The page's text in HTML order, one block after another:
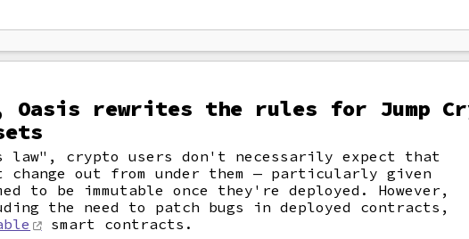
Oasis rewrites the rules for Jump
law", crypto users don't necessarily expect that
change out from under them — particularly given
to be immutable once they're deployed. However,
the need to patch bugs in deployed contracts,
smart contracts.